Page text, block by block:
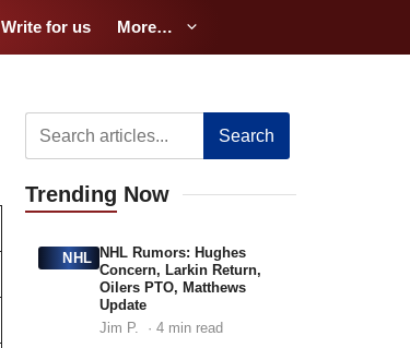
Write for us More…
Search
Trending Now
NHL NHL Rumors: Hughes
Concern, Larkin Return,
Oilers PTO, Matthews
Update
Jim P. · 4 min read